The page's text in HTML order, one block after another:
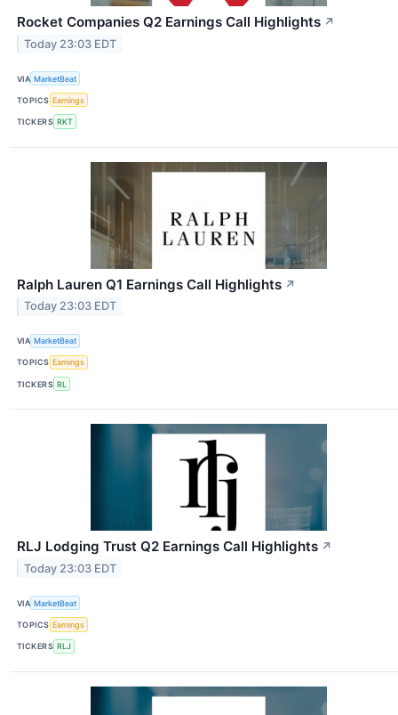
Rocket Companies Q2 Earnings Call Highlights ↗
Today 23:03 EDT
VIA MarketBeat
TOPICS Earnings
TICKERS RKT
Ralph Lauren Q1 Earnings Call Highlights ↗
Today 23:03 EDT
VIA MarketBeat
TOPICS Earnings
TICKERS RL
RLJ Lodging Trust Q2 Earnings Call Highlights ↗
Today 23:03 EDT
VIA MarketBeat
TOPICS Earnings
TICKERS RLJ